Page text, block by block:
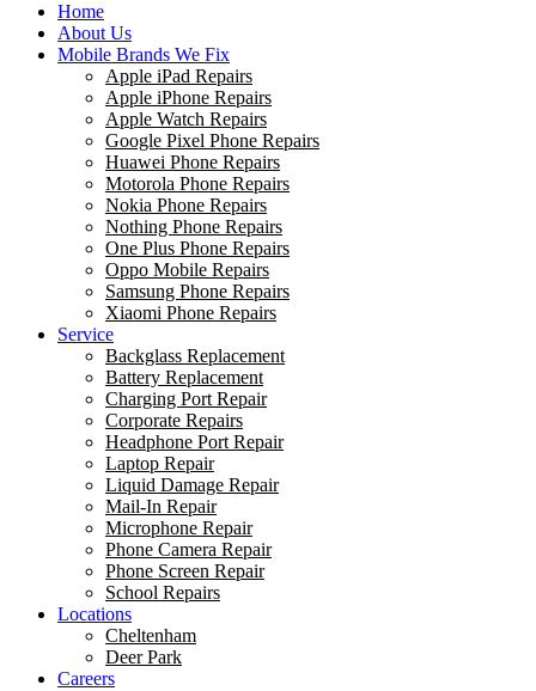
Home
About Us
Mobile Brands We Fix
Apple iPad Repairs
Apple iPhone Repairs
Apple Watch Repairs
Google Pixel Phone Repairs
Huawei Phone Repairs
Motorola Phone Repairs
Nokia Phone Repairs
Nothing Phone Repairs
One Plus Phone Repairs
Oppo Mobile Repairs
Samsung Phone Repairs
Xiaomi Phone Repairs
Service
Backglass Replacement
Battery Replacement
Charging Port Repair
Corporate Repairs
Headphone Port Repair
Laptop Repair
Liquid Damage Repair
Mail-In Repair
Microphone Repair
Phone Camera Repair
Phone Screen Repair
School Repairs
Locations
Cheltenham
Deer Park
Careers